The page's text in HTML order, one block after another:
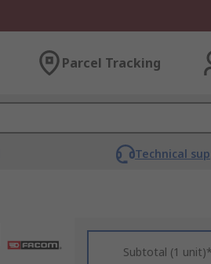
Parcel Tracking
Technical
Subtotal (1 unit)*